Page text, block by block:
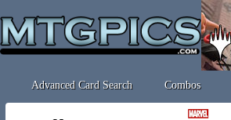
Advanced Card Search Combos